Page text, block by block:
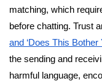
matching, which
before chatting. Trust
and ‘Does This Bother
the sending and
harmful language,